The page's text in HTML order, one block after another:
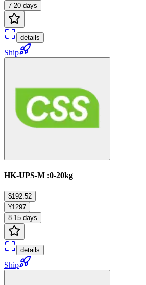
7-20 days
details
Ship
HK-UPS-M :0-20kg
$192.52
¥1297
8-15 days
details
Ship